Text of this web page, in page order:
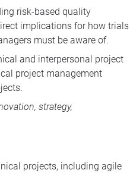
risk-based quality
implications for how trials
must be aware of.
and interpersonal project
project management
strategy,
projects, including agile